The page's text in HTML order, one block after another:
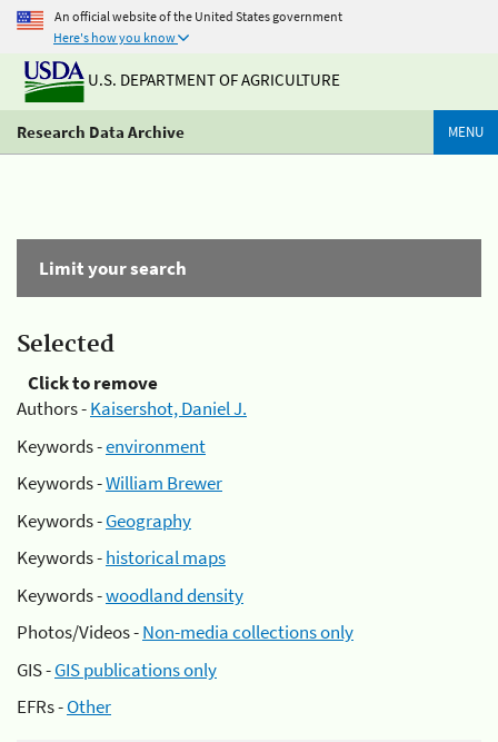
An official website of the United States government
Here's how you know
U.S. DEPARTMENT OF AGRICULTURE
Research Data Archive MENU
Limit your search
Selected
Click to remove
Authors -Kaisershot, Daniel J.
Keywords -environment
Keywords -William Brewer
Keywords -Geography
Keywords -historical maps
Keywords -woodland density
Photos/Videos -Non-media collections only
GIS -GIS publications only
EFRs -Other